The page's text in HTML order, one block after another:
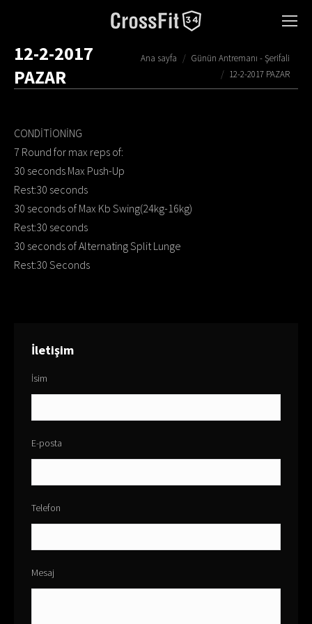
12-2-2017
PAZAR
You are here:
Ana sayfa
Günün Antremanı - Şerifali
12-2-2017 PAZAR
CONDİTİONİNG
7 Round for max reps of:
30 seconds Max Push-Up
Rest:30 seconds
30 seconds of Max Kb Swing(24kg-16kg)
Rest:30 seconds
30 seconds of Alternating Split Lunge
Rest:30 Seconds
İletişim
İsim
E-posta
Telefon
Mesaj